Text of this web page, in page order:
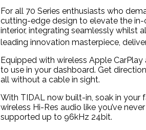
For all 70 Series enthusiasts who
cutting-edge design to elevate the in-
interior, integrating seamlessly whilst
leading innovation masterpiece,
Equipped with wireless Apple
to use in your dashboard. Get
all without a cable in sight.
With TIDAL now built-in, soak in your
wireless Hi-Res audio like you’ve
supported up to 96kHz 24bit.